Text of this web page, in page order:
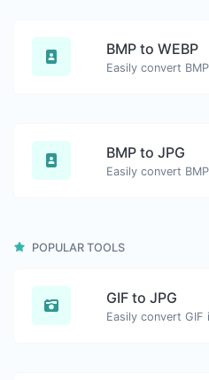
BMP to WEBP
BMP to JPG
POPULAR TOOLS
GIF to JPG